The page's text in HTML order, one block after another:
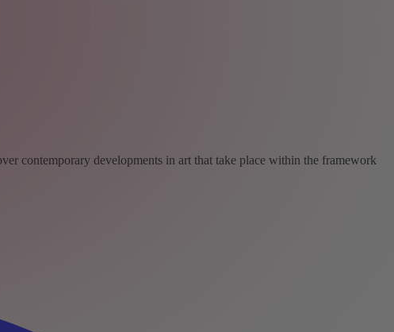
contemporary developments in art that take place within the framework